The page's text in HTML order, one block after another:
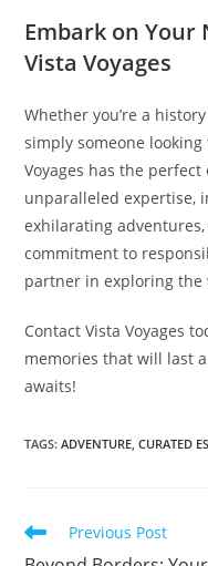
Embark on
Vista Voyages
Whether you’re a
simply someone
Voyages has the
unparalleled expertise,
exhilarating
commitment to
partner in exploring the
Contact Vista Voyages
memories that will last
awaits!
TAGS:ADVENTURE, CURATED
Read
Previous Post